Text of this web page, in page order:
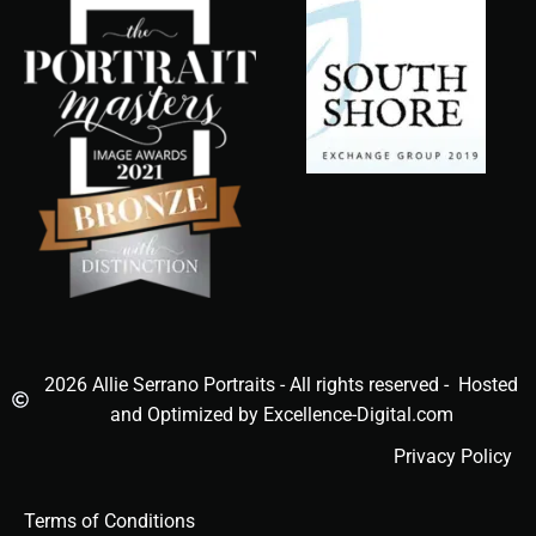
2026 Allie Serrano Portraits - All rights reserved - Hosted
and Optimized by Excellence-Digital.com
Privacy Policy
Terms of Conditions